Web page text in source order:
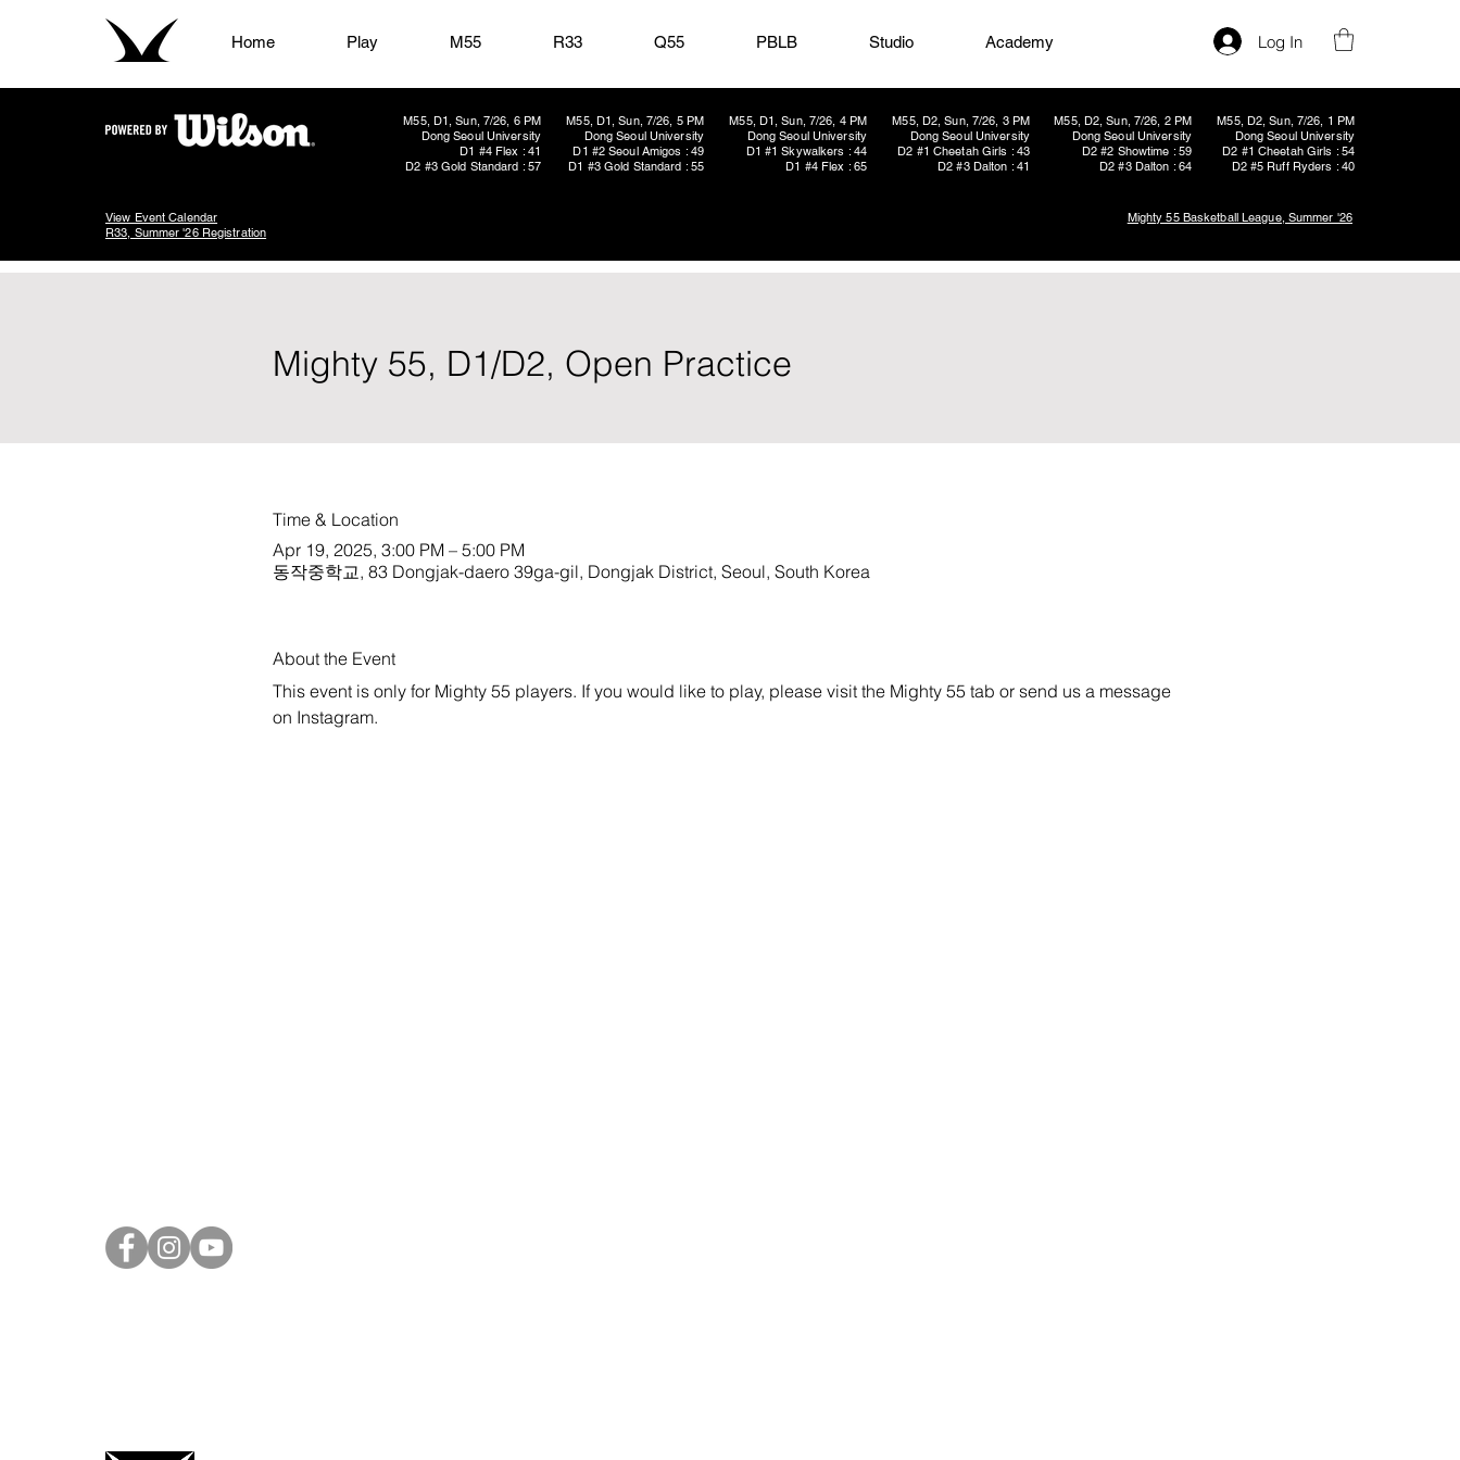
Home Play M55 R33 Q55 PBLB Studio Academy Log In
M55, D1, Sun, 7/26, 6 PM
Dong Seoul University
D1 #4 Flex : 41
D2 #3 Gold Standard : 57
M55, D1, Sun, 7/26, 5 PM
Dong Seoul University
D1 #2 Seoul Amigos : 49
D1 #3 Gold Standard : 55
M55, D1, Sun, 7/26, 4 PM
Dong Seoul University
D1 #1 Skywalkers : 44
D1 #4 Flex : 65
M55, D2, Sun, 7/26, 2 PM
Dong Seoul University
D2 #2 Showtime : 59
D2 #3 Dalton : 64
M55, D2, Sun, 7/26, 3 PM
Dong Seoul University
D2 #1 Cheetah Girls : 43
D2 #3 Dalton : 41
M55, D2, Sun, 7/26, 1 PM
Dong Seoul University
D2 #1 Cheetah Girls : 54
D2 #5 Ruff Ryders : 40
View Event Calendar
R33, Summer '26 Registration
Mighty 55 Basketball League, Summer '26
Mighty 55, D1/D2, Open Practice
Time & Location
Apr 19, 2025, 3:00 PM – 5:00 PM
동작중학교, 83 Dongjak-daero 39ga-gil, Dongjak District, Seoul, South Korea
About the Event
This event is only for Mighty 55 players. If you would like to play, please visit the Mighty 55 tab or send us a message
on Instagram.